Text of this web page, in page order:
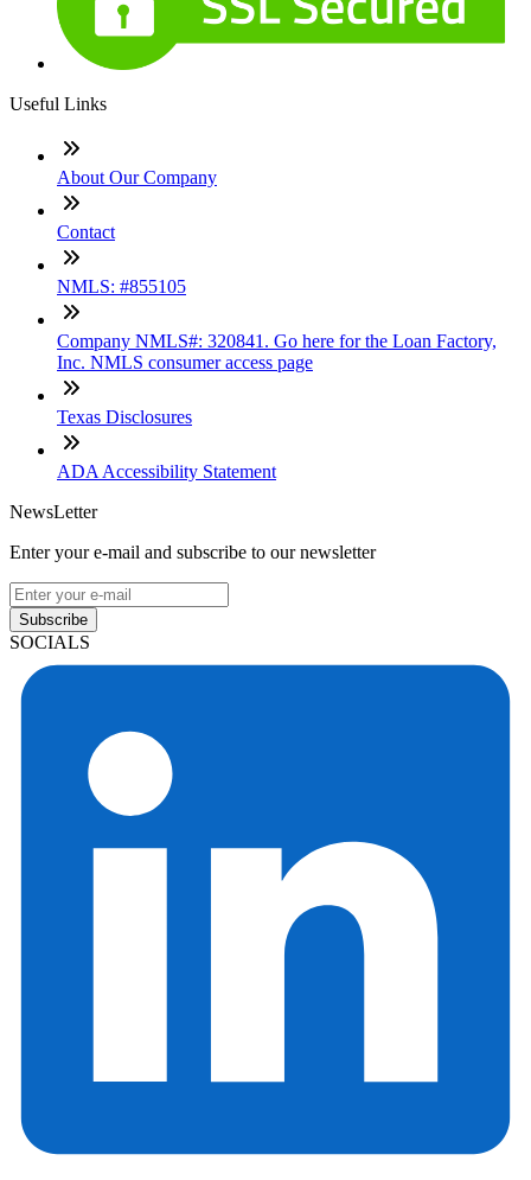
Useful Links
About Our Company
Contact
NMLS: #855105
Company NMLS#: 320841. Go here for the Loan Factory,
Inc. NMLS consumer access page
Texas Disclosures
ADA Accessibility Statement
NewsLetter
Enter your e-mail and subscribe to our newsletter
Subscribe
SOCIALS